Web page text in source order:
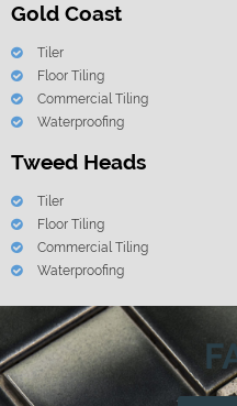
Gold Coast
Tiler
Floor Tiling
Commercial Tiling
Waterproofing
Tweed Heads
Tiler
Floor Tiling
Commercial Tiling
Waterproofing